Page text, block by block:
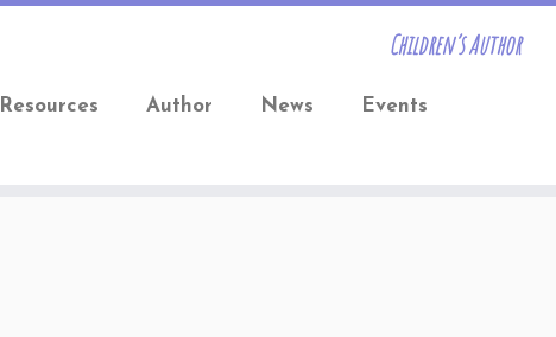
Children’s Author
Resources Author News Events